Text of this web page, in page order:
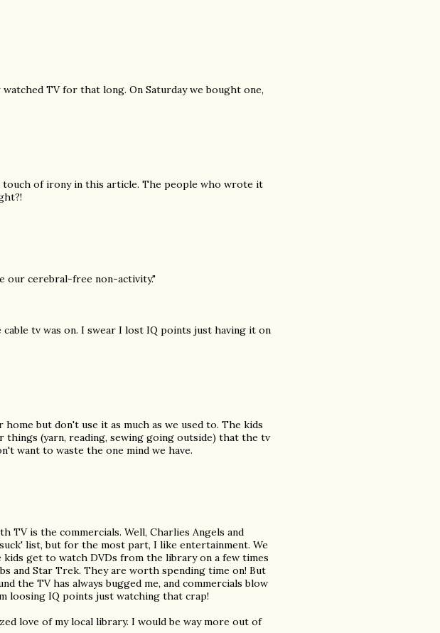
TV for that long. On Saturday we bought one,
of irony in this article. The people who wrote it
our cerebral-free non-activity."
cable tv was on. I swear I lost IQ points just having it on
but don't use it as much as we used to. The kids
(yarn, reading, sewing going outside) that the tv
want to waste the one mind we have.
TV is the commercials. Well, Charlies Angels and
list, but for the most part, I like entertainment. We
get to watch DVDs from the library on a few times
and Star Trek. They are worth spending time on! But
the TV has always bugged me, and commercials blow
loosing IQ points just watching that crap!
love of my local library. I would be way more out of